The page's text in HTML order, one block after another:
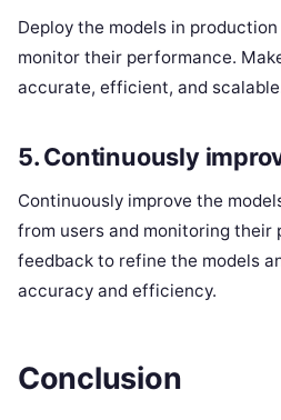
Deploy the models in
monitor their performance.
accurate, efficient, and
5. Continuously
Continuously improve the
from users and monitoring their
feedback to refine the models
accuracy and efficiency.
Conclusion